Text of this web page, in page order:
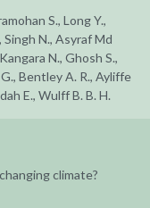
S., Long Y.,
Singh N., Asyraf Md
N., Ghosh S.,
G., Bentley A. R., Ayliffe
E., Wulff B. B. H.
climate?